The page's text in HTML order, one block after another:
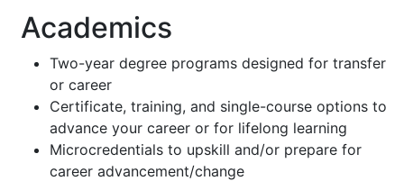
Academics
Two-year degree programs designed for transfer
or career
Certificate, training, and single-course options to
advance your career or for lifelong learning
Microcredentials to upskill and/or prepare for
career advancement/change